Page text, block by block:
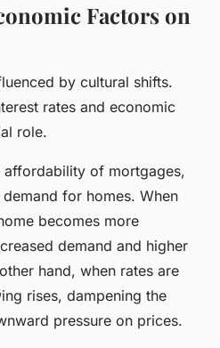
Factors on
by cultural shifts.
rates and economic
role.
affordability of mortgages,
for homes. When
becomes more
demand and higher
hand, when rates are
rises, dampening the
pressure on prices.